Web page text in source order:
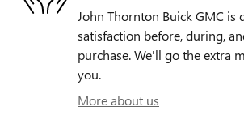
John Thornton Buick GMC is
satisfaction before, during,
purchase. We'll go the extra
you.
More about us